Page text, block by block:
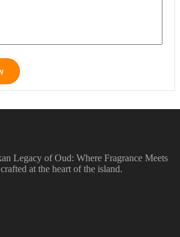
Legacy of Oud: Where Fragrance Meets
at the heart of the island.